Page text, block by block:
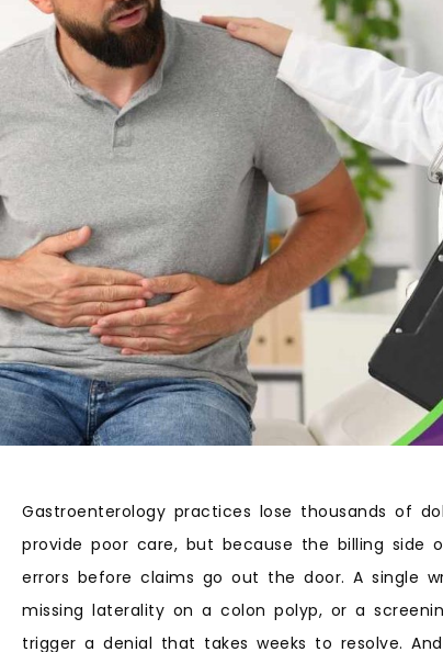
Gastroenterology practices lose thousands of
provide poor care, but because the billing
errors before claims go out the door. A single
missing laterality on a colon polyp, or a
trigger a denial that takes weeks to resolve.